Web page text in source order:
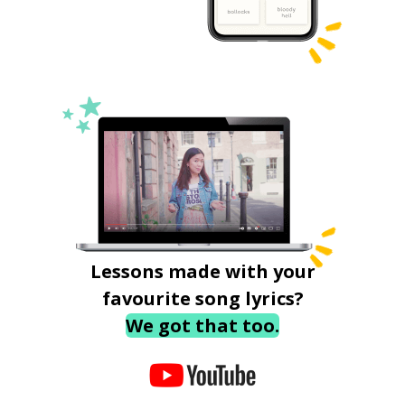
Lessons made with your
favourite song lyrics?
We got that too.